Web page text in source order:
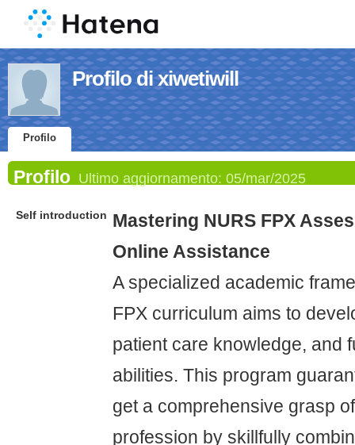
Profilo di xiwetiwill
Profilo
Profilo Ultimo aggiornamento: 05/mar/2025
Self introduction Mastering NURS FPX
Online Assistance
A specialized academic
FPX curriculum aims to
patient care knowledge, and
abilities. This program
get a comprehensive grasp
profession by skillfully